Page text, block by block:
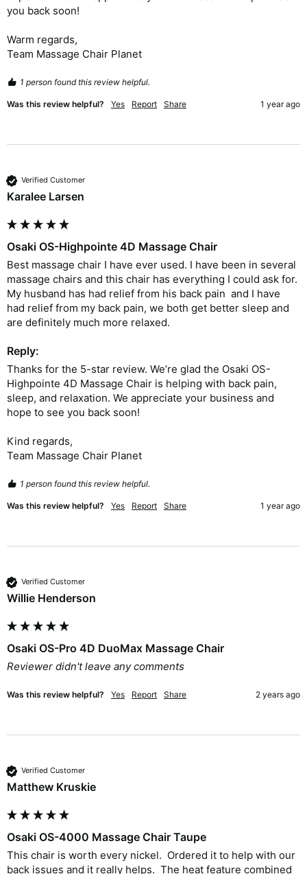
you back soon!
Warm regards,
Team Massage Chair Planet
1 person found this review helpful.
Was this review helpful? Yes Report Share 1 year ago
Verified Customer
Karalee Larsen
Osaki OS-Highpointe 4D Massage Chair
Best massage chair I have ever used. I have been in several
massage chairs and this chair has everything I could ask for.
My husband has had relief from his back pain  and I have
had relief from my back pain, we both get better sleep and
are definitely much more relaxed.
Reply:
Thanks for the 5-star review. We’re glad the Osaki OS-
Highpointe 4D Massage Chair is helping with back pain,
sleep, and relaxation. We appreciate your business and
hope to see you back soon!
Kind regards,
Team Massage Chair Planet
1 person found this review helpful.
Was this review helpful? Yes Report Share 1 year ago
Verified Customer
Willie Henderson
Osaki OS-Pro 4D DuoMax Massage Chair
Reviewer didn't leave any comments
Was this review helpful? Yes Report Share 2 years ago
Verified Customer
Matthew Kruskie
Osaki OS-4000 Massage Chair Taupe
This chair is worth every nickel.  Ordered it to help with our
back issues and it really helps.  The heat feature combined